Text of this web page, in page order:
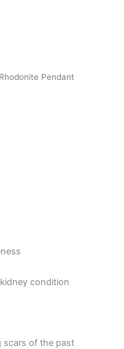
Pendant
condition
scars of the past